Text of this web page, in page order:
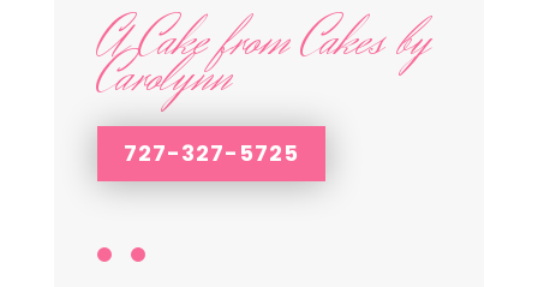
A Cake from Cakes by
Carolynn
727-327-5725